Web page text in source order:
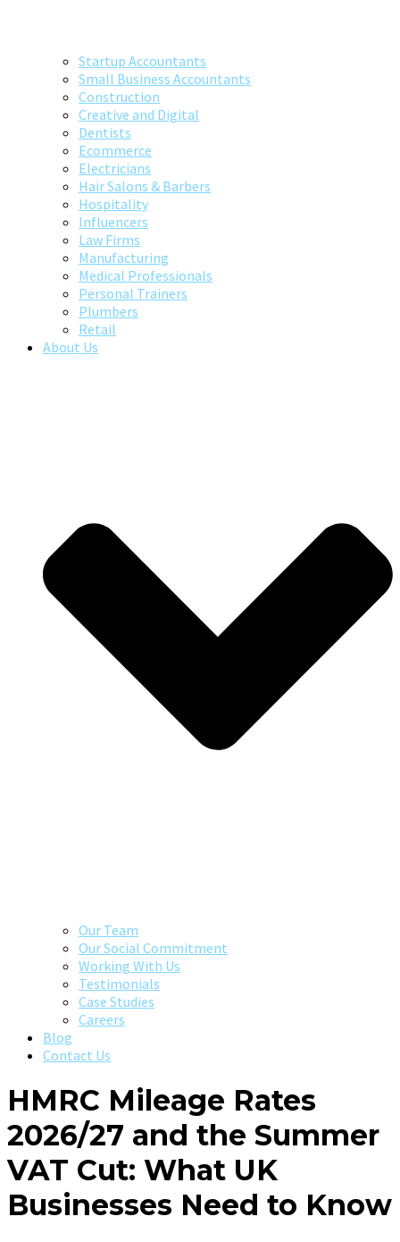
Startup Accountants
Small Business Accountants
Construction
Creative and Digital
Dentists
Ecommerce
Electricians
Hair Salons & Barbers
Hospitality
Influencers
Law Firms
Manufacturing
Medical Professionals
Personal Trainers
Plumbers
Retail
About Us
Our Team
Our Social Commitment
Working With Us
Testimonials
Case Studies
Careers
Blog
Contact Us
HMRC Mileage Rates
2026/27 and the Summer
VAT Cut: What UK
Businesses Need to Know